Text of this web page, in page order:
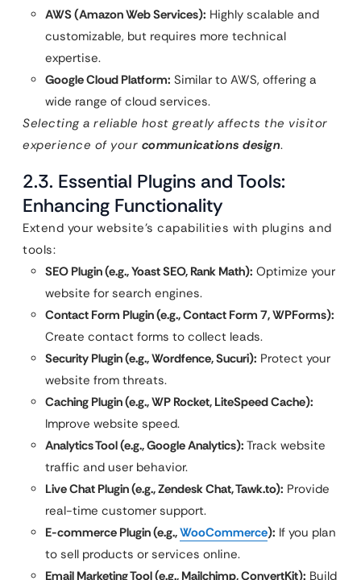
AWS (Amazon Web Services): Highly scalable and
customizable, but requires more technical
expertise.
Google Cloud Platform: Similar to AWS, offering a
wide range of cloud services.
Selecting a reliable host greatly affects the visitor
experience of your communications design.
2.3. Essential Plugins and Tools:
Enhancing Functionality
Extend your website’s capabilities with plugins and
tools:
SEO Plugin (e.g., Yoast SEO, Rank Math): Optimize your
website for search engines.
Contact Form Plugin (e.g., Contact Form 7, WPForms):
Create contact forms to collect leads.
Security Plugin (e.g., Wordfence, Sucuri): Protect your
website from threats.
Caching Plugin (e.g., WP Rocket, LiteSpeed Cache):
Improve website speed.
Analytics Tool (e.g., Google Analytics): Track website
traffic and user behavior.
Live Chat Plugin (e.g., Zendesk Chat, Tawk.to): Provide
real-time customer support.
E-commerce Plugin (e.g.,WooCommerce): If you plan
to sell products or services online.
Email Marketing Tool (e.g., Mailchimp, ConvertKit): Build